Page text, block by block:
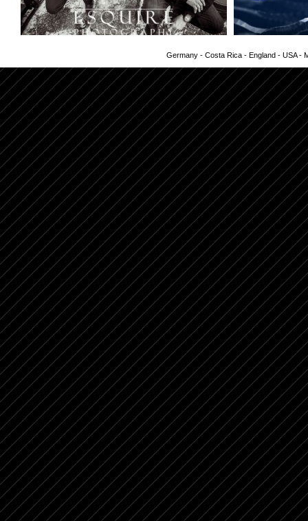
Germany - Costa Rica - England - USA -